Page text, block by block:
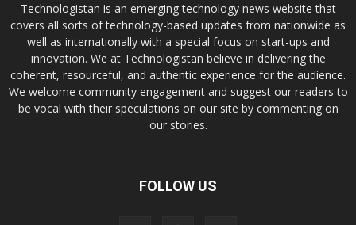
Technologistan is an emerging technology news website that
covers all sorts of technology-based updates from nationwide as
well as internationally with a special focus on start-ups and
innovation. We at Technologistan believe in delivering the
coherent, resourceful, and authentic experience for the audience.
We welcome community engagement and suggest our readers to
be vocal with their speculations on our site by commenting on
our stories.
FOLLOW US